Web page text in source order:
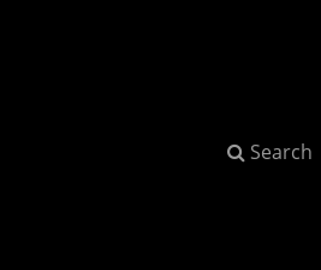
Search